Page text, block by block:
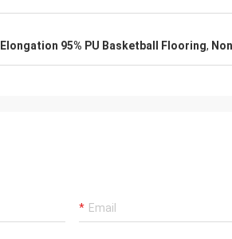
95% PU Basketball Flooring,